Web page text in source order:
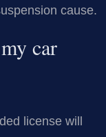
cause.
car
license will